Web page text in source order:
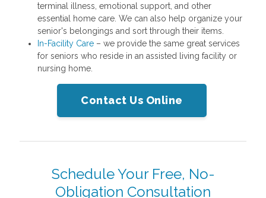
terminal illness, emotional support, and other
essential home care. We can also help organize your
senior's belongings and sort through their items.
In-Facility Care– we provide the same great services
for seniors who reside in an assisted living facility or
nursing home.
Contact Us Online
Schedule Your Free, No-
Obligation Consultation